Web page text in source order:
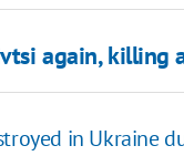
again, killing
in Ukraine